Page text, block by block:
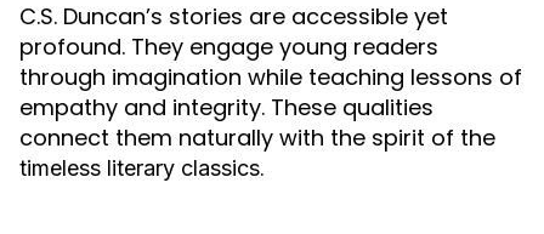
C.S. Duncan’s stories are accessible yet
profound. They engage young readers
through imagination while teaching lessons of
empathy and integrity. These qualities
connect them naturally with the spirit of the
timeless literary classics.